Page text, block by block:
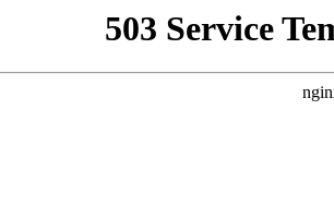
503 Service